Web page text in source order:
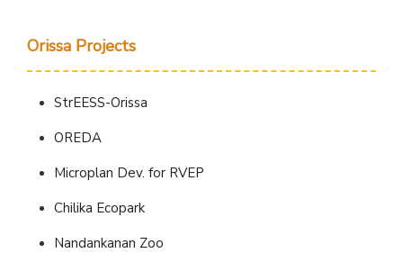
Orissa Projects
StrEESS-Orissa
OREDA
Microplan Dev. for RVEP
Chilika Ecopark
Nandankanan Zoo